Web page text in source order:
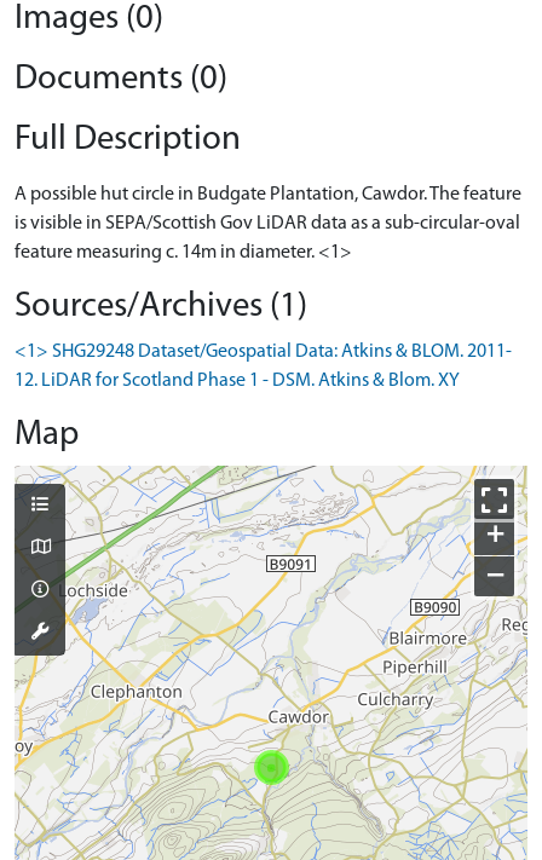
Images (0)
Documents (0)
Full Description
A possible hut circle in Budgate Plantation, Cawdor. The feature
is visible in SEPA/Scottish Gov LiDAR data as a sub-circular-oval
feature measuring c. 14m in diameter. <1>
Sources/Archives (1)
<1> SHG29248 Dataset/Geospatial Data: Atkins & BLOM. 2011-
12. LiDAR for Scotland Phase 1 - DSM. Atkins & Blom. XY
Map
+
−